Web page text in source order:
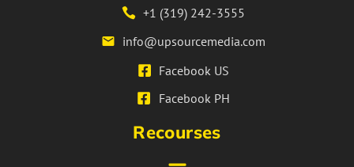
+1 (319) 242-3555
info@upsourcemedia.com
Facebook US
Facebook PH
Recourses